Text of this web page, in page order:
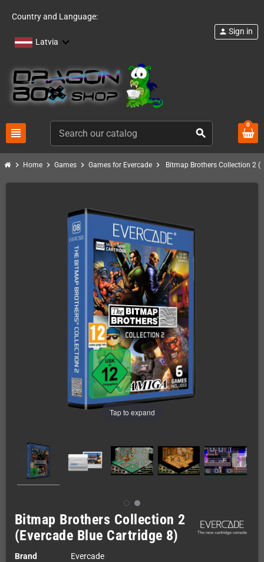
Country and Language:
Latvia
view_headline search
person Sign in
0
chevron_right Home chevron_right Games chevron_right Games for Evercade chevron_right Bitmap Brothers Collection 2
Tap to expand
Bitmap Brothers Collection 2
(Evercade Blue Cartridge 8)
Brand
Evercade